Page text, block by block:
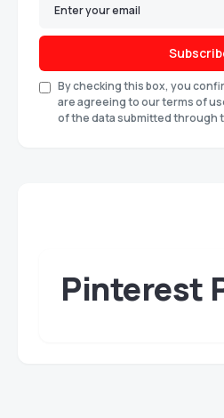
By checking this box, you
are agreeing to our terms of
of the data submitted through
Pinterest